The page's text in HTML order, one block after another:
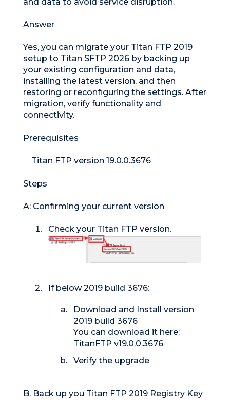
Answer
Yes, you can migrate your Titan FTP 2019
setup to Titan SFTP 2026 by backing up
your existing configuration and data,
installing the latest version, and then
restoring or reconfiguring the settings. After
migration, verify functionality and
connectivity.
Prerequisites
Titan FTP version 19.0.0.3676
Steps
A: Confirming your current version
Check your Titan FTP version.
If below 2019 build 3676:
Download and Install version
2019 build 3676
You can download it here:
TitanFTP v19.0.0.3676
Verify the upgrade
B. Back up you Titan FTP 2019 Registry Key